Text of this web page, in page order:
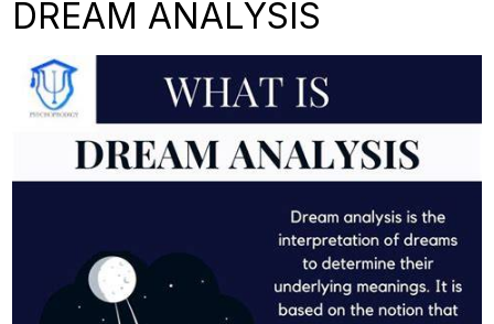
DREAM ANALYSIS